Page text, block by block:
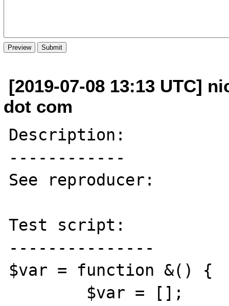
[2019-07-08 13:13 UTC]
dot com
Description:
------------
See reproducer:
Test script:
---------------
$var = function &() {